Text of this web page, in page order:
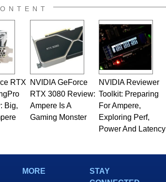
RTX
Big,
NVIDIA GeForce
RTX 3080 Review:
Ampere Is A
Gaming Monster
NVIDIA Reviewer
Toolkit: Preparing
For Ampere,
Exploring Perf,
Power And Latency
MORE
STAY